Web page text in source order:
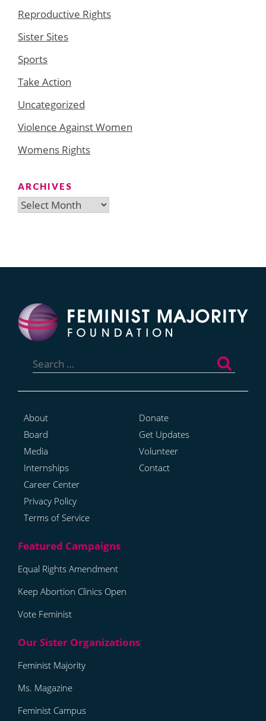
Reproductive Rights
Sister Sites
Sports
Take Action
Uncategorized
Violence Against Women
Womens Rights
ARCHIVES
Archives
for:
About
Board
Media
Internships
Career Center
Privacy Policy
Terms of Service
Donate
Get Updates
Volunteer
Contact
Equal Rights Amendment
Keep Abortion Clinics Open
Vote Feminist
Feminist Majority
Ms. Magazine
Feminist Campus